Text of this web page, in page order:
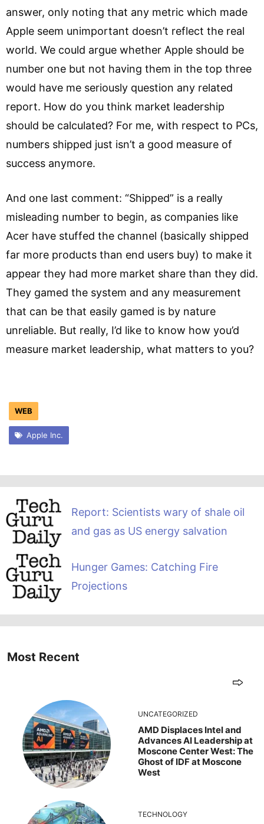
answer, only noting that any metric which made
Apple seem unimportant doesn’t reflect the real
world. We could argue whether Apple should be
number one but not having them in the top three
would have me seriously question any related
report. How do you think market leadership
should be calculated? For me, with respect to PCs,
numbers shipped just isn’t a good measure of
success anymore.
And one last comment: “Shipped” is a really
misleading number to begin, as companies like
Acer have stuffed the channel (basically shipped
far more products than end users buy) to make it
appear they had more market share than they did.
They gamed the system and any measurement
that can be that easily gamed is by nature
unreliable. But really, I’d like to know how you’d
measure market leadership, what matters to you?
WEB
Apple Inc.
Report: Scientists wary of shale oil
and gas as US energy salvation
Hunger Games: Catching Fire
Projections
Most Recent
UNCATEGORIZED
AMD Displaces Intel and
Advances AI Leadership at
Moscone Center West: The
Ghost of IDF at Moscone
West
TECHNOLOGY